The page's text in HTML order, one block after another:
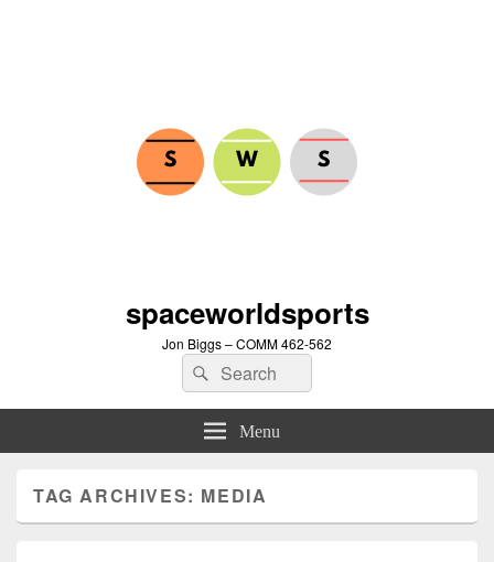
spaceworldsports
Jon Biggs – COMM 462-562
Search
for:
Search
Menu
TAG ARCHIVES: MEDIA